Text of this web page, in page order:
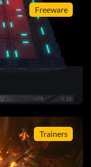
Freeware
Trainers